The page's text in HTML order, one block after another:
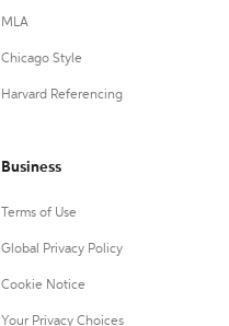
MLA
Chicago Style
Harvard Referencing
Business
Terms of Use
Global Privacy Policy
Cookie Notice
Your Privacy Choices